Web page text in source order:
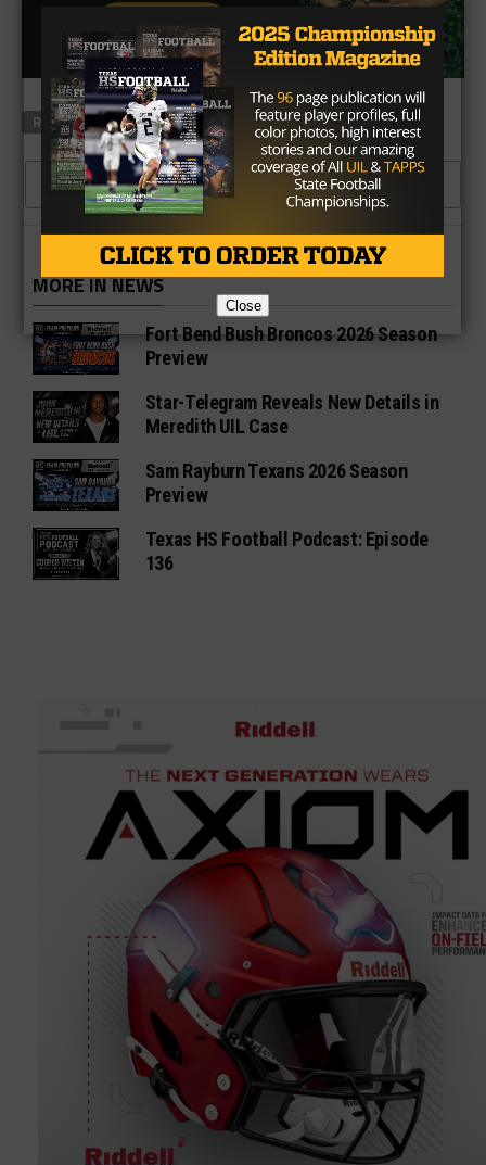
RELATED TOPICS FEATURED
CLICK TO COMMENT
MORE IN NEWS
Fort Bend Bush Broncos 2026 Season
Preview
Star-Telegram Reveals New Details in
Meredith UIL Case
Sam Rayburn Texans 2026 Season
Preview
Texas HS Football Podcast: Episode
136
Close